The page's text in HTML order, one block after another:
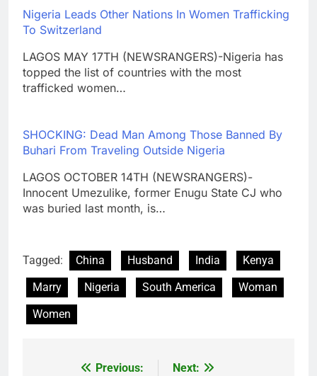
Nigeria Leads Other Nations In Women Trafficking
To Switzerland
LAGOS MAY 17TH (NEWSRANGERS)-Nigeria has
topped the list of countries with the most
trafficked women…
SHOCKING: Dead Man Among Those Banned By
Buhari From Traveling Outside Nigeria
LAGOS OCTOBER 14TH (NEWSRANGERS)-
Innocent Umezulike, former Enugu State CJ who
was buried last month, is…
Tagged: China Husband India
Kenya
Marry
Nigeria South America
Woman
Women
Previous:
Next: